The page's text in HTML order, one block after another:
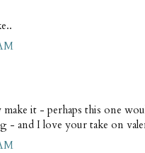
make it - perhaps this one
and I love your take on